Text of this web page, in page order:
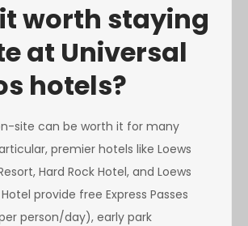
it worth staying
at Universal
hotels?
site can be worth it for many
premier hotels like Loews
Hard Rock Hotel, and Loews
provide free Express Passes
person/day), early park